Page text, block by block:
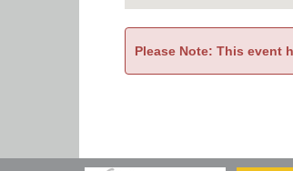
Please Note: This event